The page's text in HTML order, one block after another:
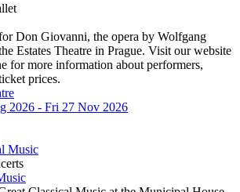
Don Giovanni, the opera by Wolfgang
Estates Theatre in Prague. Visit our website
for more information about performers,
prices.
2026 - Fri 27 Nov 2026